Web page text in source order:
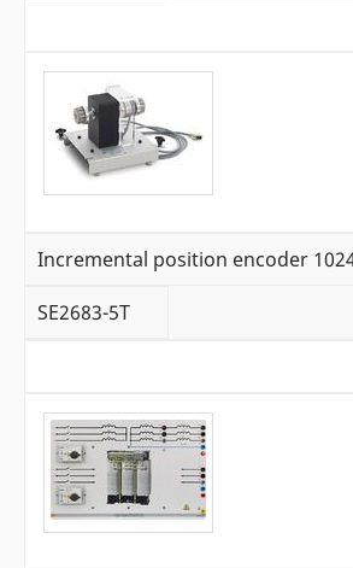
Incremental position encoder
SE2683-5T